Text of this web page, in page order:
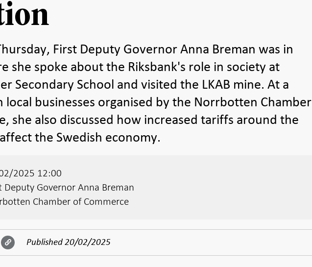
First Deputy Governor Anna Breman was in
she spoke about the Riksbank's role in society at
Secondary School and visited the LKAB mine. At a
local businesses organised by the Norrbotten Chamber
she also discussed how increased tariffs around the
the Swedish economy.
2025 12:00
Deputy Governor Anna Breman
Chamber of Commerce
Published 20/02/2025